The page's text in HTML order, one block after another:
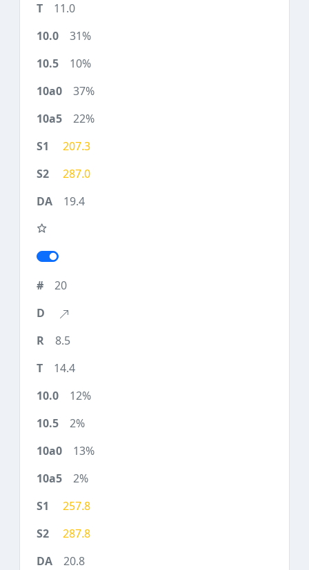
11.0
31%
10%
37%
22%
207.3
287.0
19.4
20
8.5
14.4
12%
2%
13%
2%
257.8
287.8
20.8